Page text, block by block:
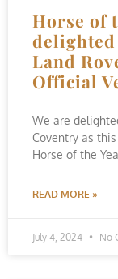
Horse of
delighted
Land
Official
We are
Coventry as
Horse of the
READ MORE »
July 4, 2024 No